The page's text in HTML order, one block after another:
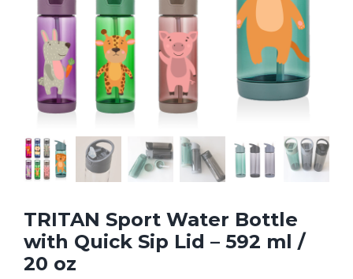
TRITAN Sport Water Bottle
with Quick Sip Lid – 592 ml /
20 oz